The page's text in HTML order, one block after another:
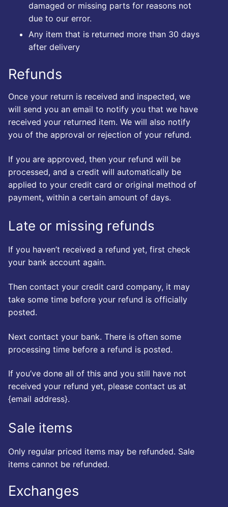
damaged or missing parts for reasons not
due to our error.
Any item that is returned more than 30 days
after delivery
Refunds
Once your return is received and inspected, we
will send you an email to notify you that we have
received your returned item. We will also notify
you of the approval or rejection of your refund.
If you are approved, then your refund will be
processed, and a credit will automatically be
applied to your credit card or original method of
payment, within a certain amount of days.
Late or missing refunds
If you haven’t received a refund yet, first check
your bank account again.
Then contact your credit card company, it may
take some time before your refund is officially
posted.
Next contact your bank. There is often some
processing time before a refund is posted.
If you’ve done all of this and you still have not
received your refund yet, please contact us at
{email address}.
Sale items
Only regular priced items may be refunded. Sale
items cannot be refunded.
Exchanges